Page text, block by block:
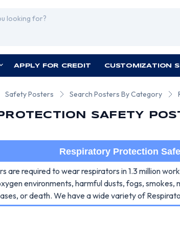
APPLY FOR CREDIT CUSTOMIZATION
Safety Posters Search Posters By Category
SAFETY
Respiratory Protection
are required to wear respirators in 1.3 million
environments, harmful dusts, fogs, smokes,
or death. We have a wide variety of